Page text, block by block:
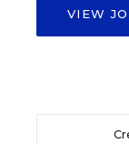
VIEW